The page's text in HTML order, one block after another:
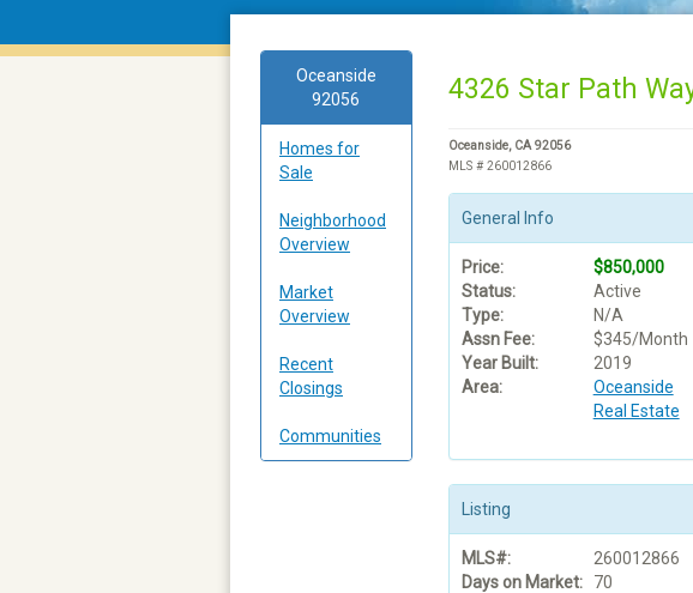
Oceanside
92056
Homes for
Sale
Neighborhood
Overview
Market
Overview
Recent
Closings
Communities
4326 Star Path
Oceanside, CA 92056
MLS # 260012866
General Info
Price:
$850,000
Status:
Active
Type:
N/A
Assn Fee:
$345/Month
Year Built:
2019
Area:
Oceanside
Real Estate
Listing
MLS#:
260012866
Days on Market:
70